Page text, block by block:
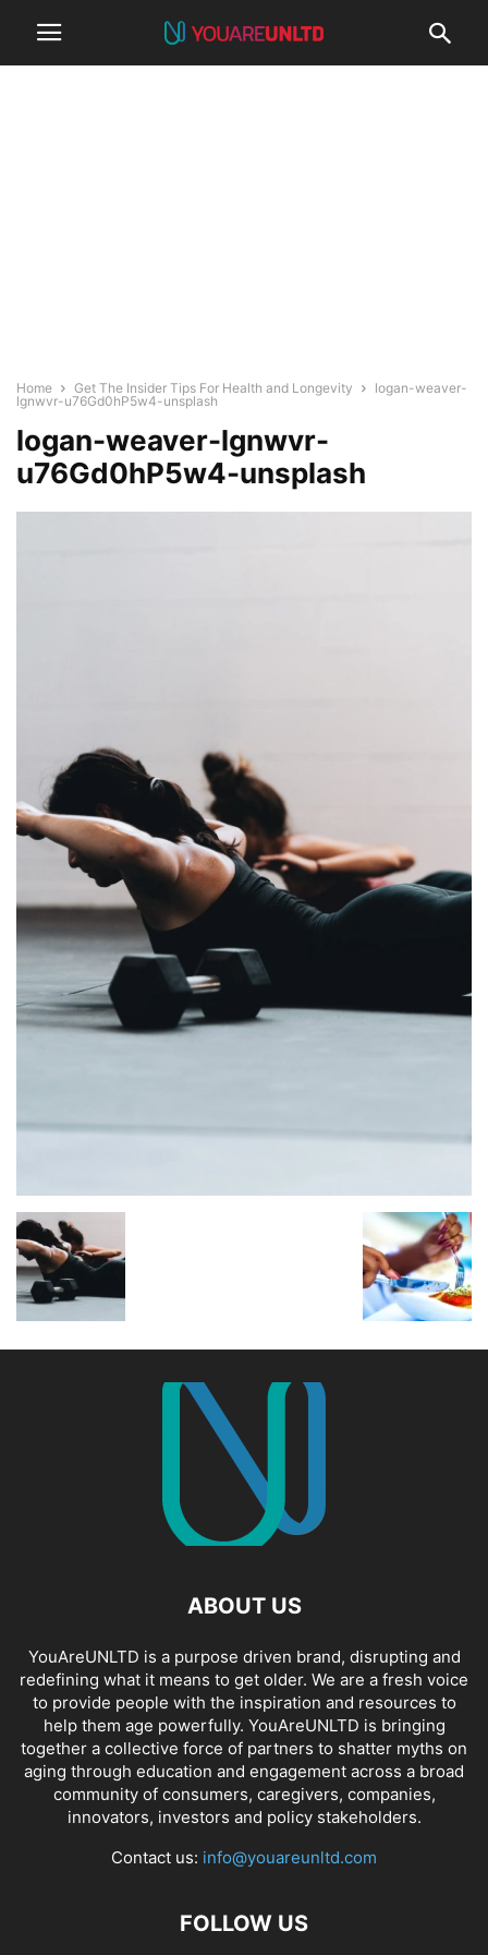
Home Get The Insider Tips For Health and Longevity
logan-weaver-
lgnwvr-u76Gd0hP5w4-unsplash
logan-weaver-lgnwvr-
u76Gd0hP5w4-unsplash
ABOUT US
YouAreUNLTD is a purpose driven brand, disrupting and
redefining what it means to get older. We are a fresh voice
to provide people with the inspiration and resources to
help them age powerfully. YouAreUNLTD is bringing
together a collective force of partners to shatter myths on
aging through education and engagement across a broad
community of consumers, caregivers, companies,
innovators, investors and policy stakeholders.
Contact us: info@youareunltd.com
FOLLOW US